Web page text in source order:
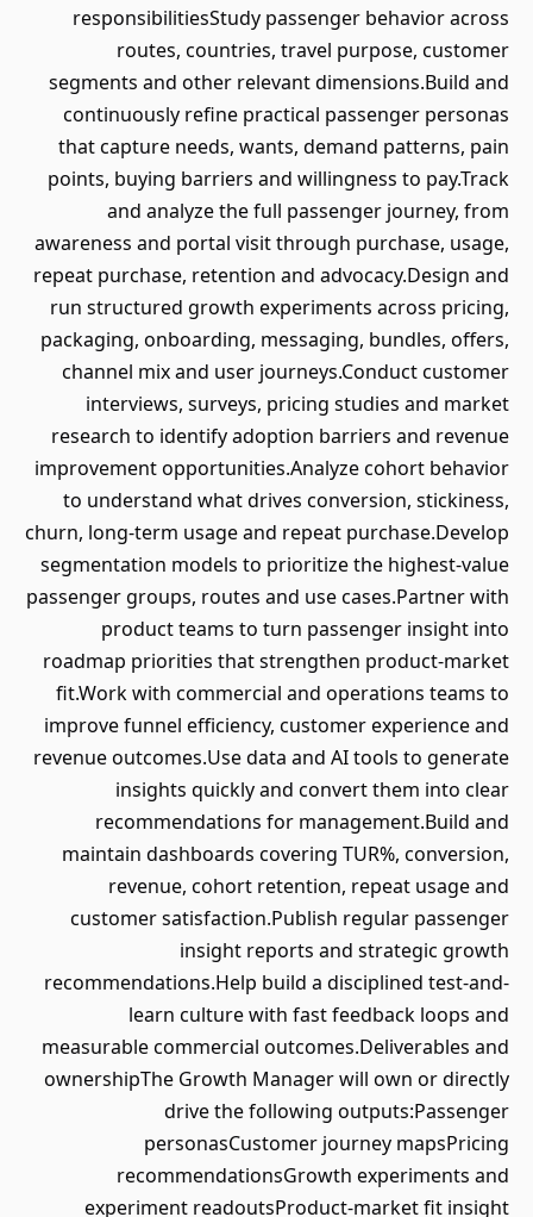
responsibilitiesStudy passenger behavior across
routes, countries, travel purpose, customer
segments and other relevant dimensions.Build and
continuously refine practical passenger personas
that capture needs, wants, demand patterns, pain
points, buying barriers and willingness to pay.Track
and analyze the full passenger journey, from
awareness and portal visit through purchase, usage,
repeat purchase, retention and advocacy.Design and
run structured growth experiments across pricing,
packaging, onboarding, messaging, bundles, offers,
channel mix and user journeys.Conduct customer
interviews, surveys, pricing studies and market
research to identify adoption barriers and revenue
improvement opportunities.Analyze cohort behavior
to understand what drives conversion, stickiness,
churn, long-term usage and repeat purchase.Develop
segmentation models to prioritize the highest-value
passenger groups, routes and use cases.Partner with
product teams to turn passenger insight into
roadmap priorities that strengthen product-market
fit.Work with commercial and operations teams to
improve funnel efficiency, customer experience and
revenue outcomes.Use data and AI tools to generate
insights quickly and convert them into clear
recommendations for management.Build and
maintain dashboards covering TUR%, conversion,
revenue, cohort retention, repeat usage and
customer satisfaction.Publish regular passenger
insight reports and strategic growth
recommendations.Help build a disciplined test-and-
learn culture with fast feedback loops and
measurable commercial outcomes.Deliverables and
ownershipThe Growth Manager will own or directly
drive the following outputs:Passenger
personasCustomer journey mapsPricing
recommendationsGrowth experiments and
experiment readoutsProduct-market fit insight